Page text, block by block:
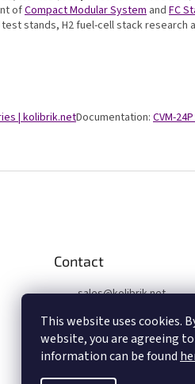
This website uses cookies.
website, you are agreeing
information can be found
ofCompact Modular System and FC
stands, H2 fuel-cell stack
| kolibrik.netDocumentation: CVM-
Contact
sales@kolibrik.net
+420777270400